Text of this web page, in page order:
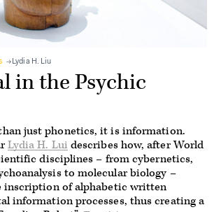
Lydia H. Liu
in the Psychic
just phonetics, it is information.
Lydia H. Lui describes how, after World
disciplines – from cybernetics,
to molecular biology –
of alphabetic written
information processes, thus creating a